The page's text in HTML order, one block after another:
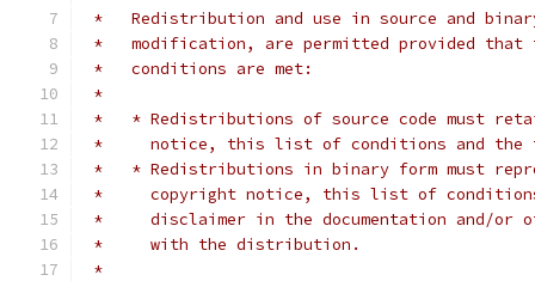
*   Redistribution and use in source and
*   modification, are permitted provided that
*   conditions are met:
*
*   * Redistributions of source code must
*     notice, this list of conditions and the
*   * Redistributions in binary form must
*     copyright notice, this list of
*     disclaimer in the documentation and/or
*     with the distribution.
*